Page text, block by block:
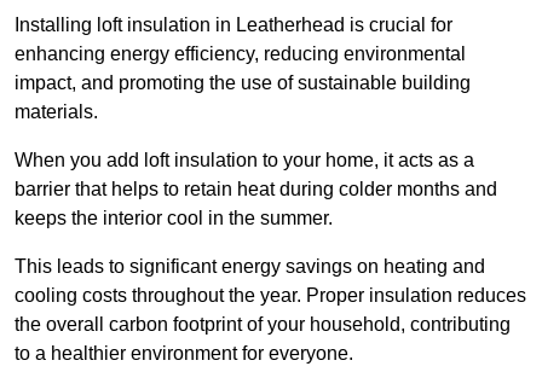
Installing loft insulation in Leatherhead is crucial for
enhancing energy efficiency, reducing environmental
impact, and promoting the use of sustainable building
materials.
When you add loft insulation to your home, it acts as a
barrier that helps to retain heat during colder months and
keeps the interior cool in the summer.
This leads to significant energy savings on heating and
cooling costs throughout the year. Proper insulation reduces
the overall carbon footprint of your household, contributing
to a healthier environment for everyone.